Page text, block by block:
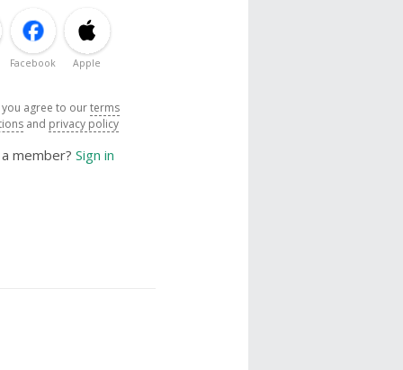
Facebook Apple
agree to ourterms
and privacy policy
member? Sign in